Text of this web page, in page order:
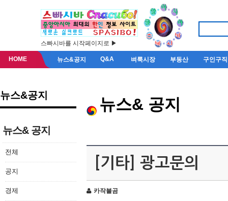
스빠시바를 시작페이지로 ▶
HOME 뉴스&공지 Q&A 벼룩시장 부동산 구인구직
뉴스&공지
뉴스& 공지
전체
공지
경제
뉴스& 공지
[기타] 광고문의
카작불곰